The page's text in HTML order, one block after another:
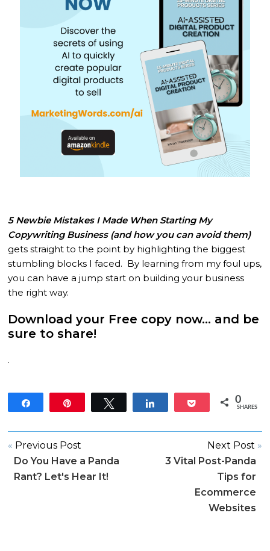
5 Newbie Mistakes I Made When Starting My
Copywriting Business (and how you can avoid them)
gets straight to the point by highlighting the biggest
stumbling blocks I faced. By learning from my foul ups,
you can have a jump start on building your business
the right way.
Download your Free copy now… and be
sure to share!
.
Pocket 0
SHARES
« Previous Post
Do You Have a Panda
Rant? Let's Hear It!
Next Post »
3 Vital Post-Panda
Tips for
Ecommerce
Websites